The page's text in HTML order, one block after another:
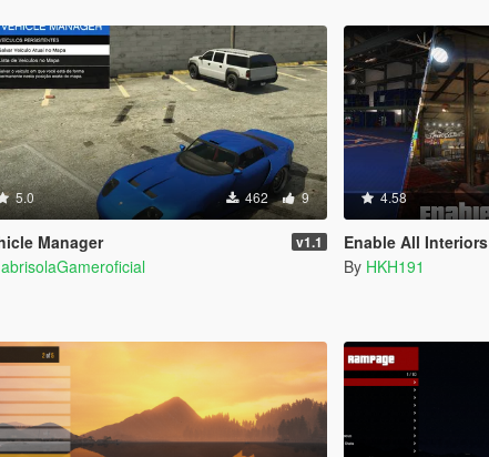
5.0 462 9
Manager v1.1
abrisolaGameroficial
4.58
Enable All Interiors
By HKH191